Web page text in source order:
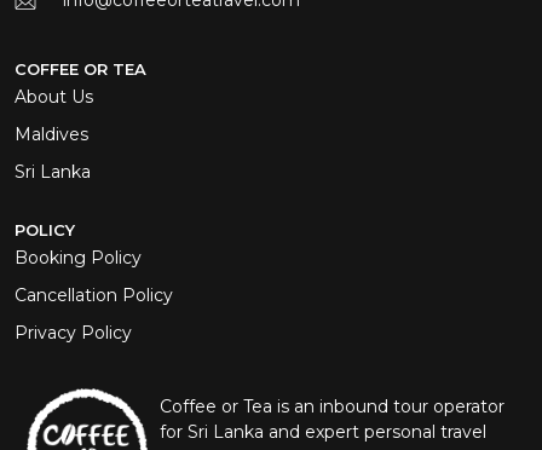
COFFEE OR TEA
About Us
Maldives
Sri Lanka
POLICY
Booking Policy
Cancellation Policy
Privacy Policy
Coffee or Tea is an inbound tour operator
for Sri Lanka and expert personal travel